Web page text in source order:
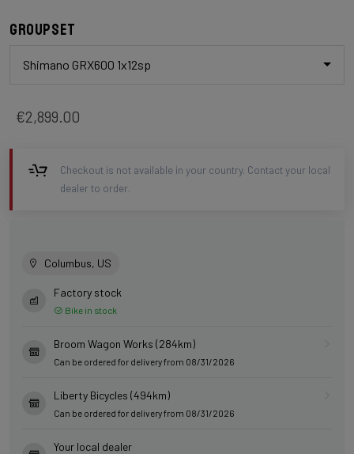
Groupset
Shimano GRX600 1x12sp
€2,899.00
Checkout is not available in your country. Contact your local
dealer to order.
Columbus, US
Factory stock
Bike in stock
Broom Wagon Works (284km)
Can be ordered for delivery from 08/31/2026
Liberty Bicycles (494km)
Can be ordered for delivery from 08/31/2026
Your local dealer